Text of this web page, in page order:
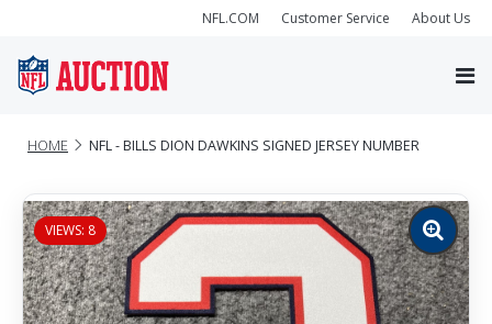
NFL.COM Customer Service About Us
HOME NFL - BILLS DION DAWKINS SIGNED JERSEY NUMBER
VIEWS: 8
Zoom
image